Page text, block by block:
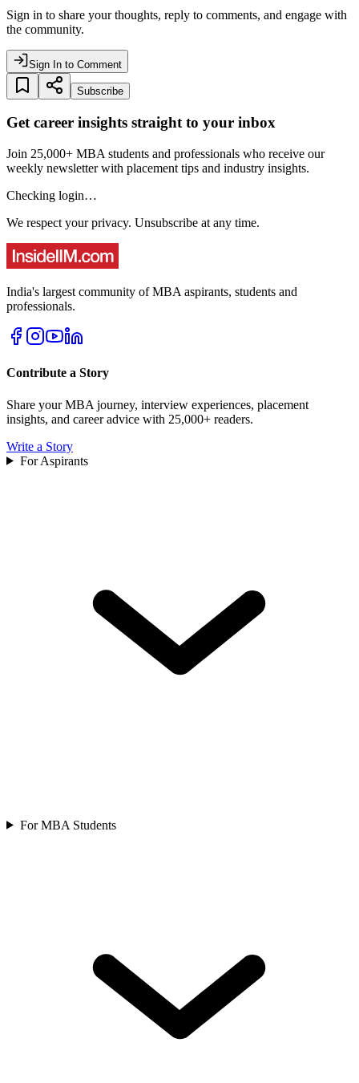
Sign in to share your thoughts, reply to comments, and engage with
the community.
Sign In to Comment
Subscribe
Get career insights straight to your inbox
Join 25,000+ MBA students and professionals who receive our
weekly newsletter with placement tips and industry insights.
Checking login…
We respect your privacy. Unsubscribe at any time.
India's largest community of MBA aspirants, students and
professionals.
Contribute a Story
Share your MBA journey, interview experiences, placement
insights, and career advice with 25,000+ readers.
Write a Story
For Aspirants
For MBA Students